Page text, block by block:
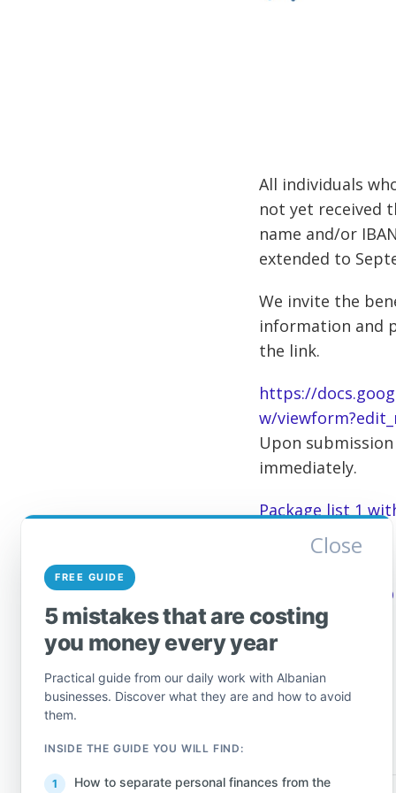
All individuals
not yet received
name and/or
extended to
We invite the
information and
the link.
https://
w/
Upon
immediately.
Package list 1
List of
General
Close
FREE GUIDE
5 mistakes that are costing
you money every year
Practical guide from our daily work with Albanian
businesses. Discover what they are and how to avoid
them.
INSIDE THE GUIDE YOU WILL FIND:
How to separate personal finances from the